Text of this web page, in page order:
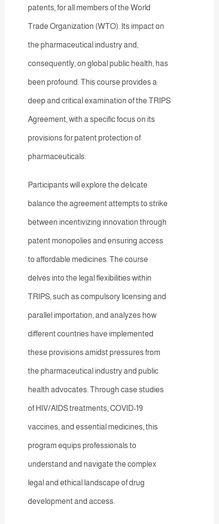
patents, for all members of the World
Trade Organization (WTO). Its impact on
the pharmaceutical industry and,
consequently, on global public health, has
been profound. This course provides a
deep and critical examination of the TRIPS
Agreement, with a specific focus on its
provisions for patent protection of
pharmaceuticals.
Participants will explore the delicate
balance the agreement attempts to strike
between incentivizing innovation through
patent monopolies and ensuring access
to affordable medicines. The course
delves into the legal flexibilities within
TRIPS, such as compulsory licensing and
parallel importation, and analyzes how
different countries have implemented
these provisions amidst pressures from
the pharmaceutical industry and public
health advocates. Through case studies
of HIV/AIDS treatments, COVID-19
vaccines, and essential medicines, this
program equips professionals to
understand and navigate the complex
legal and ethical landscape of drug
development and access.